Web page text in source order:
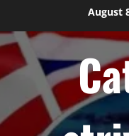
content
August